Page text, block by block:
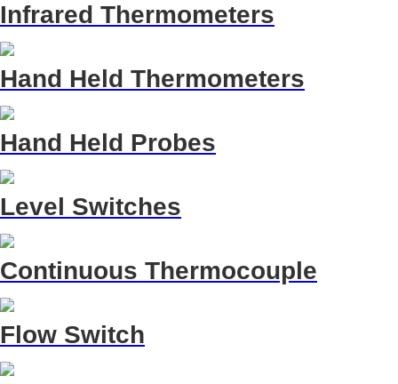
Infrared Thermometers
Hand Held Thermometers
Hand Held Probes
Level Switches
Continuous Thermocouple
Flow Switch